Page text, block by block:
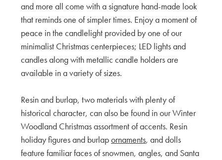
and more all come with a signature hand-made look
that reminds one of simpler times. Enjoy a moment of
peace in the candlelight provided by one of our
minimalist Christmas centerpieces; LED lights and
candles along with metallic candle holders are
available in a variety of sizes.
Resin and burlap, two materials with plenty of
historical character, can also be found in our Winter
Woodland Christmas assortment of accents. Resin
holiday figures and burlapornaments, and dolls
feature familiar faces of snowmen, angles, and Santa